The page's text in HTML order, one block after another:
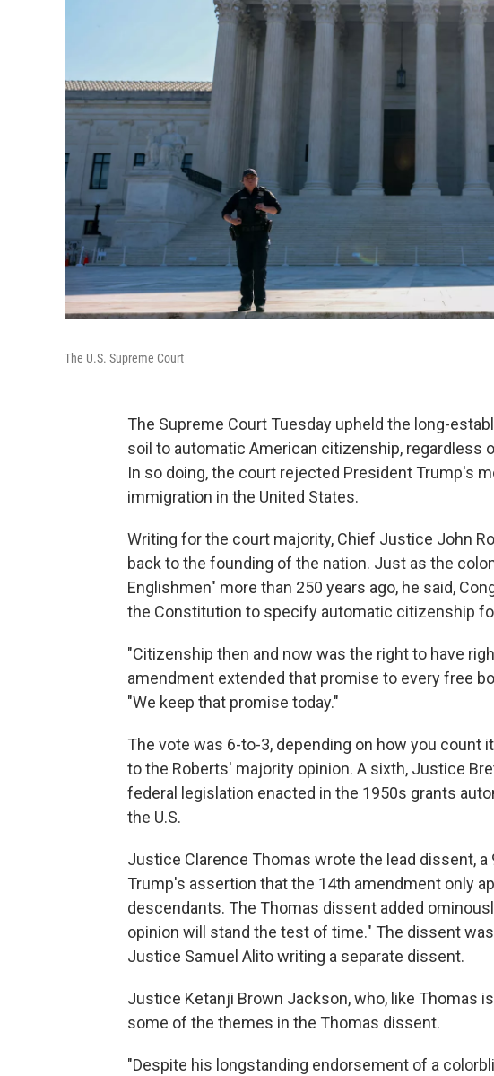
The U.S. Supreme Court
The Supreme Court Tuesday upheld the long-
soil to automatic American citizenship, regardless
In so doing, the court rejected President Trump's
immigration in the United States.
Writing for the court majority, Chief Justice John
back to the founding of the nation. Just as the
Englishmen" more than 250 years ago, he said,
the Constitution to specify automatic citizenship
"Citizenship then and now was the right to have
amendment extended that promise to every free
"We keep that promise today."
The vote was 6-to-3, depending on how you count
to the Roberts' majority opinion. A sixth, Justice
federal legislation enacted in the 1950s grants
the U.S.
Justice Clarence Thomas wrote the lead dissent,
Trump's assertion that the 14th amendment only
descendants. The Thomas dissent added
opinion will stand the test of time." The dissent
Justice Samuel Alito writing a separate dissent.
Justice Ketanji Brown Jackson, who, like Thomas
some of the themes in the Thomas dissent.
"Despite his longstanding endorsement of a